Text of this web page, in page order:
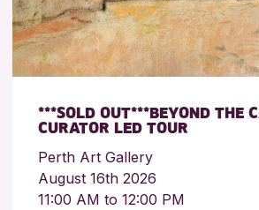
***SOLD OUT***BEYOND THE
CURATOR LED TOUR
Perth Art Gallery
August 16th 2026
11:00 AM to 12:00 PM